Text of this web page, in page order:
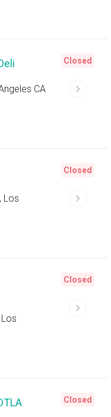
CA
Closed
Los
Closed
Closed
Closed